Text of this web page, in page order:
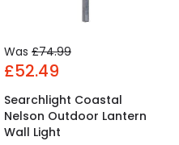
Was £74.99
£52.49
Searchlight Coastal
Nelson Outdoor Lantern
Wall Light